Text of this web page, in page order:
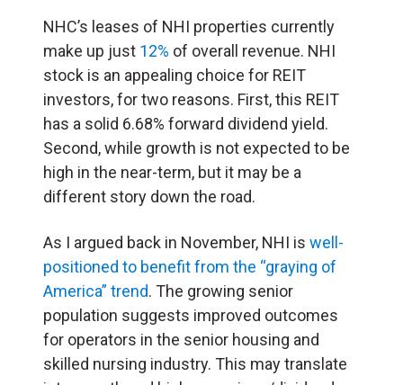
NHC’s leases of NHI properties currently
make up just 12% of overall revenue. NHI
stock is an appealing choice for REIT
investors, for two reasons. First, this REIT
has a solid 6.68% forward dividend yield.
Second, while growth is not expected to be
high in the near-term, but it may be a
different story down the road.
As I argued back in November, NHI is well-
positioned to benefit from the “graying of
America” trend. The growing senior
population suggests improved outcomes
for operators in the senior housing and
skilled nursing industry. This may translate